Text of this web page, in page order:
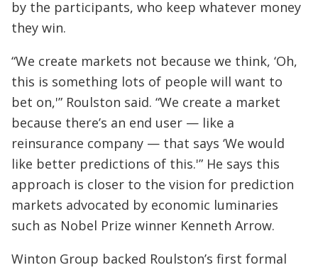
by the participants, who keep whatever money
they win.
“We create markets not because we think, ‘Oh,
this is something lots of people will want to
bet on,'” Roulston said. “We create a market
because there’s an end user — like a
reinsurance company — that says ‘We would
like better predictions of this.'” He says this
approach is closer to the vision for prediction
markets advocated by economic luminaries
such as Nobel Prize winner Kenneth Arrow.
Winton Group backed Roulston’s first formal